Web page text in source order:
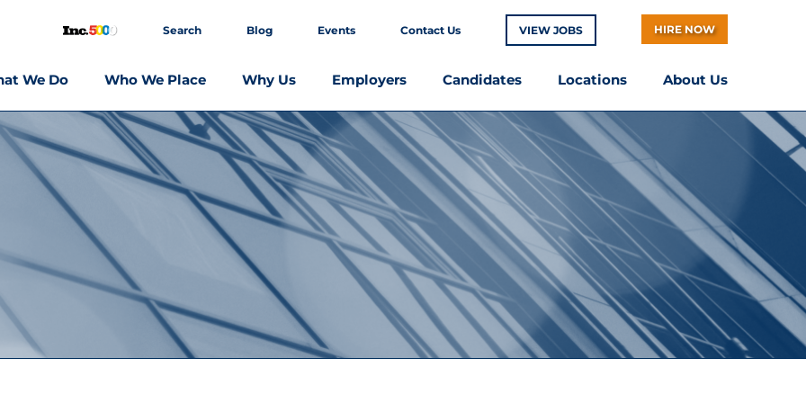
Search Blog Events Contact Us VIEW JOBS HIRE NOW
We Do Who We Place Why Us Employers Candidates Locations About Us